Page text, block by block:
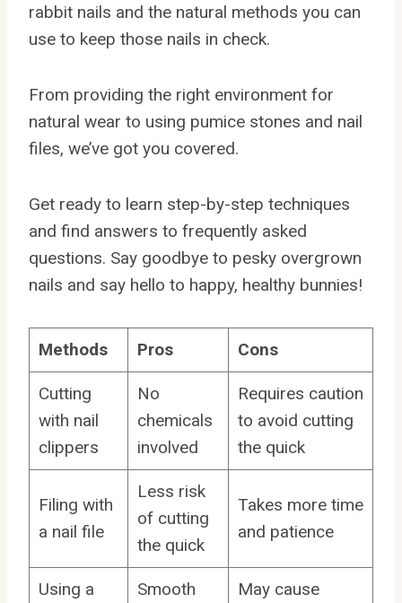
rabbit nails and the natural methods you can
use to keep those nails in check.
From providing the right environment for
natural wear to using pumice stones and nail
files, we’ve got you covered.
Get ready to learn step-by-step techniques
and find answers to frequently asked
questions. Say goodbye to pesky overgrown
nails and say hello to happy, healthy bunnies!
Methods Pros Cons
Cutting
with nail
clippers
No
chemicals
involved
Requires caution
to avoid cutting
the quick
Filing with
a nail file
Less risk
of cutting
the quick
Takes more time
and patience
Using a
Smooth
May cause